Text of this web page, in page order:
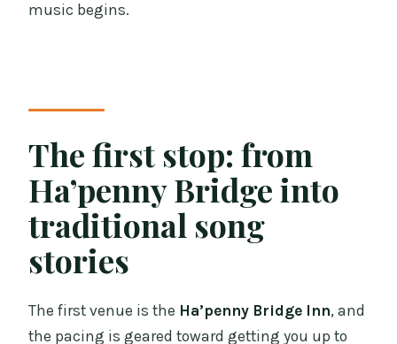
music begins.
The first stop: from
Ha’penny Bridge into
traditional song
stories
The first venue is the Ha’penny Bridge Inn, and
the pacing is geared toward getting you up to